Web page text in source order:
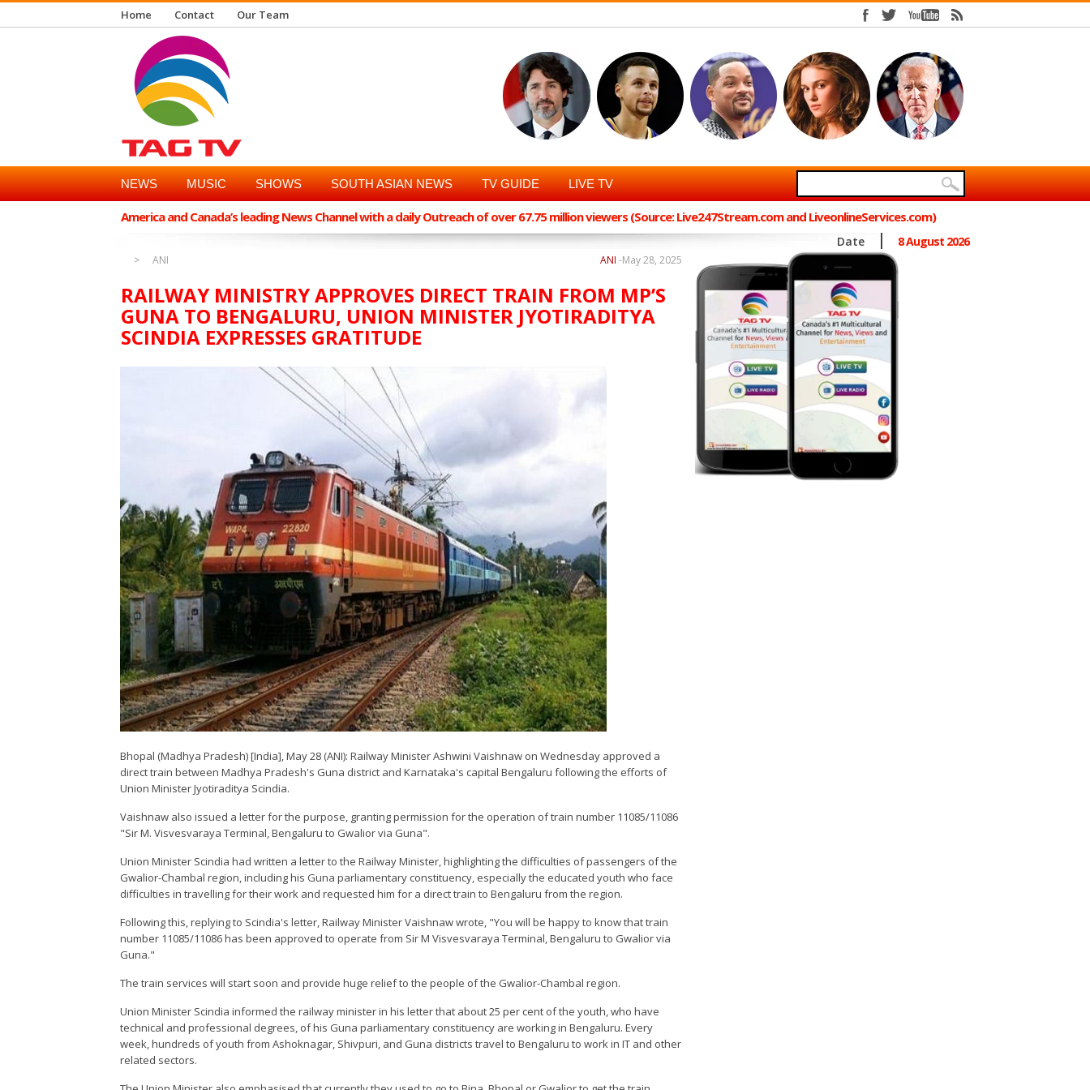
Home Contact Our Team
NEWS MUSIC SHOWS SOUTH ASIAN NEWS TV GUIDE LIVE TV
America and Canada’s leading News Channel with a daily Outreach of over 67.75 million viewers (Source: Live247Stream.com and LiveonlineServices.com)
Date 8 August 2026
ANI May 28, 2025
ANI -
RAILWAY MINISTRY APPROVES DIRECT TRAIN FROM MP’S
GUNA TO BENGALURU, UNION MINISTER JYOTIRADITYA
SCINDIA EXPRESSES GRATITUDE
Bhopal (Madhya Pradesh) [India], May 28 (ANI): Railway Minister Ashwini Vaishnaw on Wednesday approved a
direct train between Madhya Pradesh's Guna district and Karnataka's capital Bengaluru following the efforts of
Union Minister Jyotiraditya Scindia.
Vaishnaw also issued a letter for the purpose, granting permission for the operation of train number 11085/11086
"Sir M. Visvesvaraya Terminal, Bengaluru to Gwalior via Guna".
Union Minister Scindia had written a letter to the Railway Minister, highlighting the difficulties of passengers of the
Gwalior-Chambal region, including his Guna parliamentary constituency, especially the educated youth who face
difficulties in travelling for their work and requested him for a direct train to Bengaluru from the region.
Following this, replying to Scindia's letter, Railway Minister Vaishnaw wrote, "You will be happy to know that train
number 11085/11086 has been approved to operate from Sir M Visvesvaraya Terminal, Bengaluru to Gwalior via
Guna."
The train services will start soon and provide huge relief to the people of the Gwalior-Chambal region.
Union Minister Scindia informed the railway minister in his letter that about 25 per cent of the youth, who have
technical and professional degrees, of his Guna parliamentary constituency are working in Bengaluru. Every
week, hundreds of youth from Ashoknagar, Shivpuri, and Guna districts travel to Bengaluru to work in IT and other
related sectors.